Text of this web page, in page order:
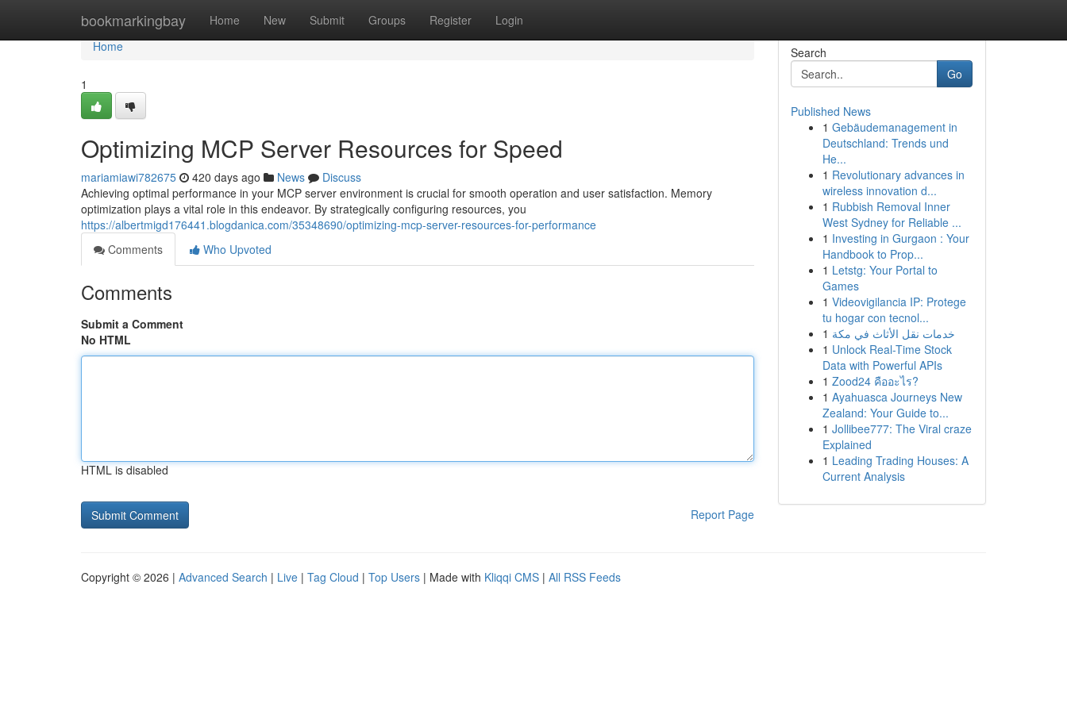
bookmarkingbay Home New Submit Groups Register Login
Home
Home
1
Optimizing MCP Server Resources for Speed
mariamiawi782675 420 days ago News
Discuss
Achieving optimal performance in your MCP server environment is crucial for smooth operation and user satisfaction. Memory
optimization plays a vital role in this endeavor. By strategically configuring resources, you
https://albertmigd176441.blogdanica.com/35348690/optimizing-mcp-server-resources-for-performance
Comments
Who Upvoted
Comments
Submit a Comment
No HTML
HTML is disabled
Report Page
Search
Go
Published News
1 Gebäudemanagement in
Deutschland: Trends und
He...
1 Revolutionary advances in
wireless innovation d...
1 Rubbish Removal Inner
West Sydney for Reliable ...
1 Investing in Gurgaon : Your
Handbook to Prop...
1 Letstg: Your Portal to
Games
1 Videovigilancia IP: Protege
tu hogar con tecnol...
1 خدمات نقل الأثاث في مكة
1 Unlock Real-Time Stock
Data with Powerful APIs
1 Zood24 คืออะไร?
1 Ayahuasca Journeys New
Zealand: Your Guide to...
1 Jollibee777: The Viral craze
Explained
1 Leading Trading Houses: A
Current Analysis
Copyright © 2026 | Advanced Search | Live | Tag Cloud | Top Users | Made with Kliqqi CMS | All RSS Feeds